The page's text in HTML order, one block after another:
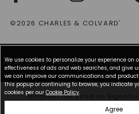
©2026 CHARLES & COLVARD®
TERMS OF USE PRIVACY POLICY
*Discount not valid on
We use cookies to personalize your experience on
effectiveness of ads and web searches, and give
we can improve our communications and
this popup or continuing to browse, you indicate
cookies per our Cookie Policy.
Agree